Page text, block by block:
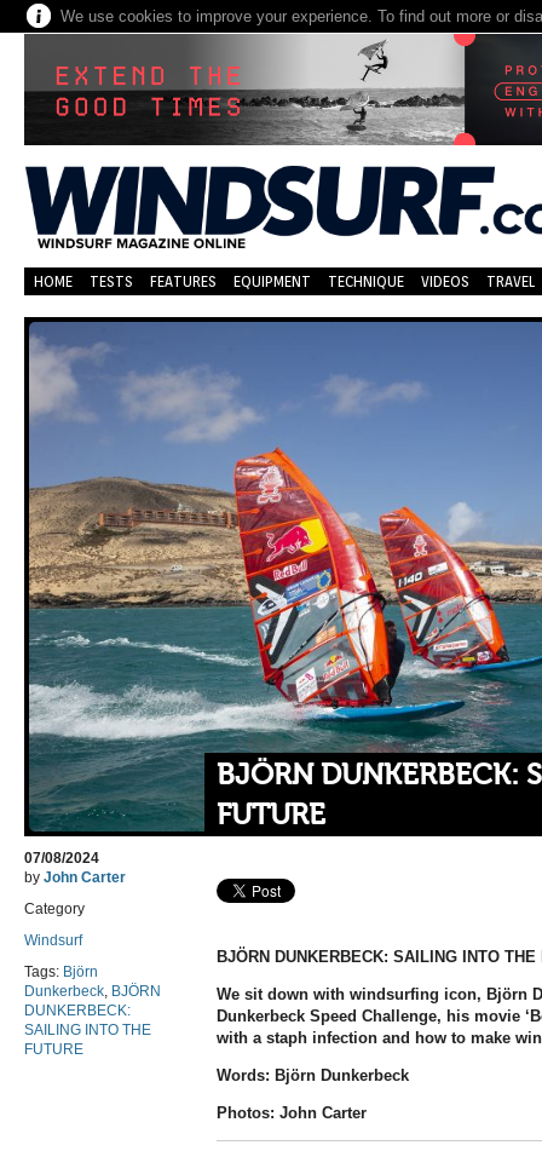
We use cookies to improve your experience. To find out more or
HOME TESTS FEATURES EQUIPMENT TECHNIQUE VIDEOS TRAVEL
BJÖRN DUNKERBECK:
FUTURE
07/08/2024
by John Carter
Category
Windsurf
Tags: Björn
Dunkerbeck BJÖRN
DUNKERBECK:
SAILING INTO THE
FUTURE
BJÖRN DUNKERBECK: SAILING INTO THE
We sit down with windsurfing icon, Björn
Dunkerbeck Speed Challenge, his movie
with a staph infection and how to make
Words: Björn Dunkerbeck
Photos: John Carter